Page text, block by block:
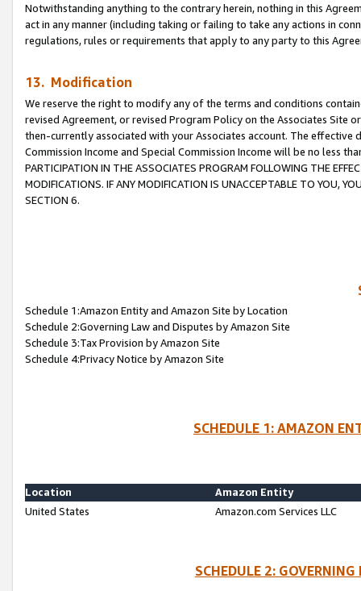
Notwithstanding anything to the contrary herein, nothing in this
act in any manner (including taking or failing to take any actions in
regulations, rules or requirements that apply to any party to this
13. Modification
We reserve the right to modify any of the terms and conditions
revised Agreement, or revised Program Policy on the Associates
then-currently associated with your Associates account. The
Commission Income and Special Commission Income will be no less
PARTICIPATION IN THE ASSOCIATES PROGRAM FOLLOWING THE
MODIFICATIONS. IF ANY MODIFICATION IS UNACCEPTABLE TO YOU,
SECTION 6.
Schedule 1:Amazon Entity and Amazon Site by Location
Schedule 2:Governing Law and Disputes by Amazon Site
Schedule 3:Tax Provision by Amazon Site
Schedule 4:Privacy Notice by Amazon Site
SCHEDULE 1: AMAZON
Location
Amazon Entity
United States
Amazon.com Services LLC
SCHEDULE 2: